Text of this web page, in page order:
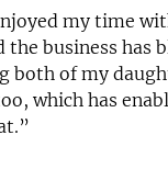
my time
the business has
both of my
which has